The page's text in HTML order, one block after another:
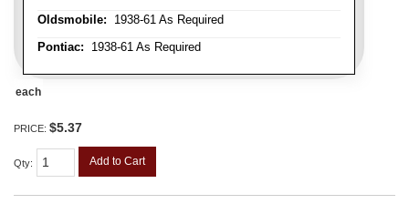
Oldsmobile: 1938-61 As Required
Pontiac: 1938-61 As Required
each
PRICE: $5.37
Qty: Add to Cart